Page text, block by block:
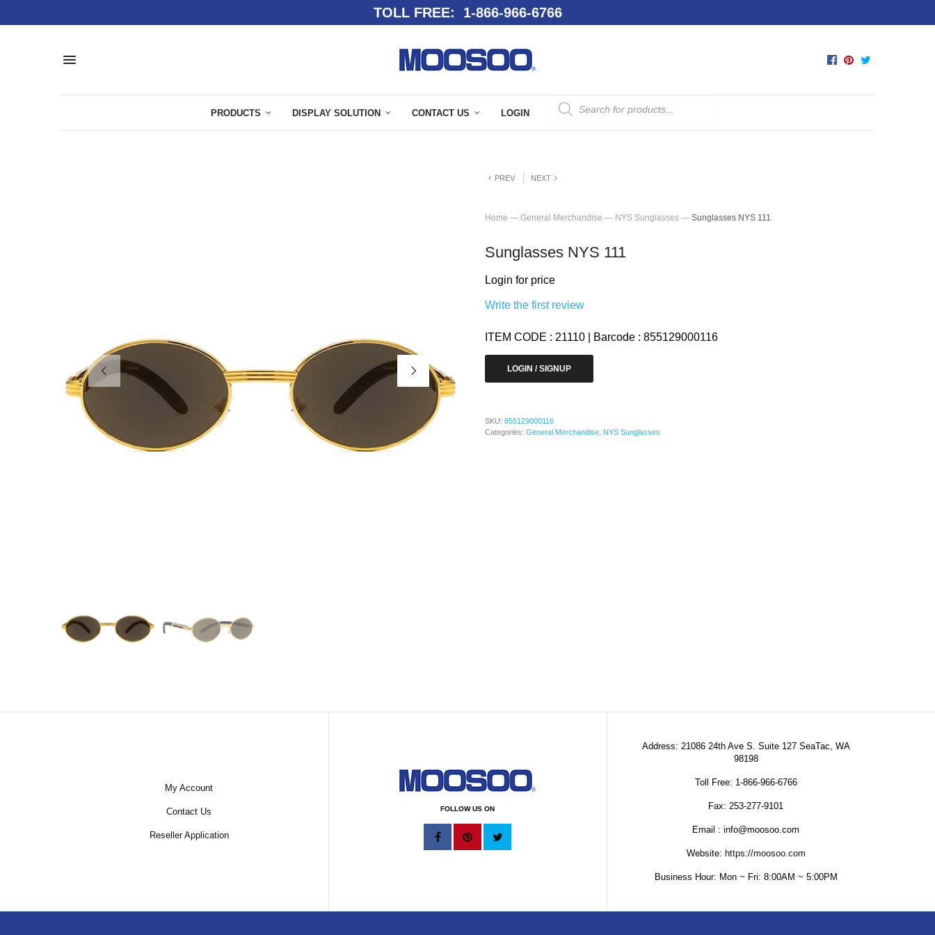
TOLL FREE: 1-866-966-6766
PRODUCTS DISPLAY SOLUTION CONTACT US LOGIN
PREV NEXT
Home — General Merchandise — NYS Sunglasses — Sunglasses NYS 111
Sunglasses NYS 111
Login for price
Write the first review
ITEM CODE : 21110 | Barcode : 855129000116
LOGIN / SIGNUP
SKU: 855129000116
Categories: General Merchandise NYS Sunglasses
My Account
Contact Us
Reseller Application
FOLLOW US ON
Address: 21086 24th Ave S. Suite 127 SeaTac, WA
98198
Toll Free: 1-866-966-6766
Fax: 253-277-9101
Email : info@moosoo.com
Website: https://moosoo.com
Business Hour: Mon ~ Fri: 8:00AM ~ 5:00PM